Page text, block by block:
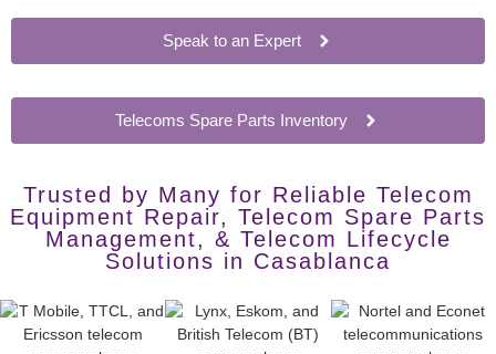
Speak to an Expert
Telecoms Spare Parts Inventory
Trusted by Many for Reliable Telecom
Equipment Repair, Telecom Spare Parts
Management, & Telecom Lifecycle
Solutions in Casablanca